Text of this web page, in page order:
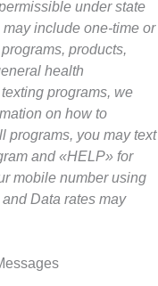
under state
include one-time or
products,
health
programs, we
on how to
programs, you may text
and «HELP» for
mobile number using
Data rates may